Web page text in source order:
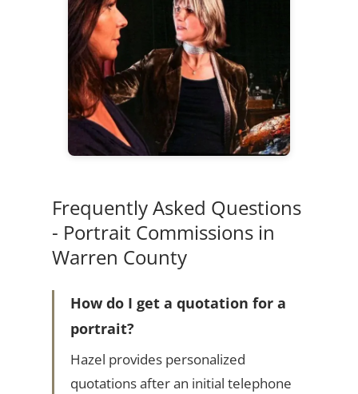
Frequently Asked Questions
- Portrait Commissions in
Warren County
How do I get a quotation for a
portrait?
Hazel provides personalized
quotations after an initial telephone